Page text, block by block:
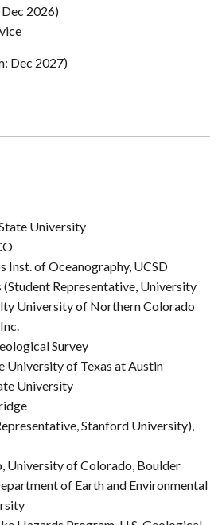
2026)
Dec 2027)
University
Inst. of Oceanography, UCSD
(Student Representative, University
University of Northern Colorado
Survey
University of Texas at Austin
University
Stanford University),
University of Colorado, Boulder
of Earth and Environmental